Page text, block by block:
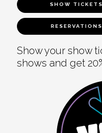
SHOW TICKETS
RESERVATIONS
Show your show
shows and get